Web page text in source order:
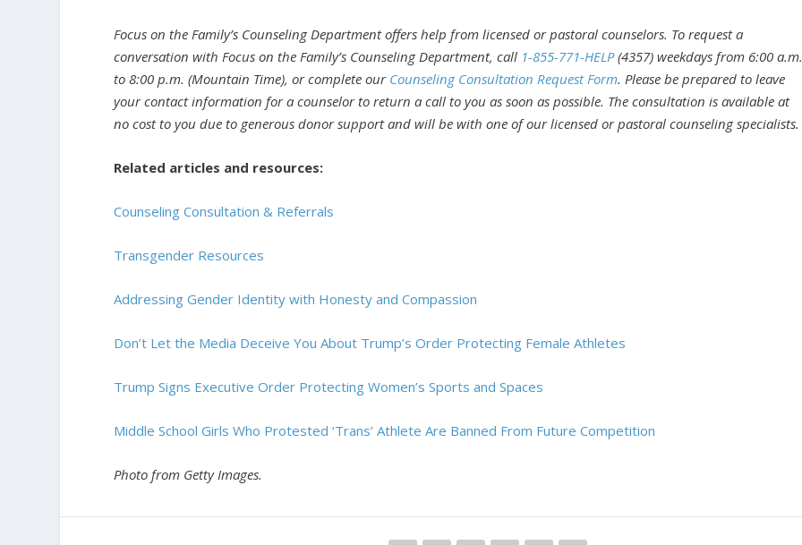
Focus on the Family’s Counseling Department offers help from licensed or pastoral counselors. To request a
conversation with Focus on the Family’s Counseling Department, call 1-855-771-HELP(4357) weekdays from 6:00
to 8:00 p.m. (Mountain Time), or complete our Counseling Consultation Request Form. Please be prepared to leave
your contact information for a counselor to return a call to you as soon as possible. The consultation is available at
no cost to you due to generous donor support and will be with one of our licensed or pastoral counseling specialists.
Related articles and resources:
Counseling Consultation & Referrals
Transgender Resources
Addressing Gender Identity with Honesty and Compassion
Don’t Let the Media Deceive You About Trump’s Order Protecting Female Athletes
Trump Signs Executive Order Protecting Women’s Sports and Spaces
Middle School Girls Who Protested ‘Trans’ Athlete Are Banned From Future Competition
Photo from Getty Images.